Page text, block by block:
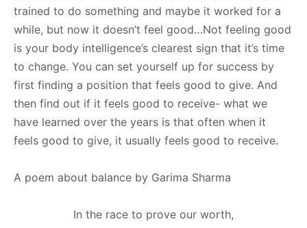
trained to do something and maybe it worked for a
while, but now it doesn’t feel good…Not feeling good
is your body intelligence’s clearest sign that it’s time
to change. You can set yourself up for success by
first finding a position that feels good to give. And
then find out if it feels good to receive- what we
have learned over the years is that often when it
feels good to give, it usually feels good to receive.
A poem about balance by Garima Sharma
In the race to prove our worth,